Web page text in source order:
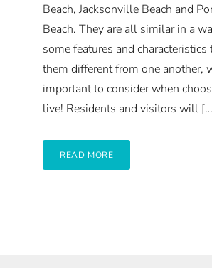
Beach, Jacksonville Beach and
Beach. They are all similar in a
some features and characteristics
them different from one another,
important to consider when
live! Residents and visitors will
READ MORE